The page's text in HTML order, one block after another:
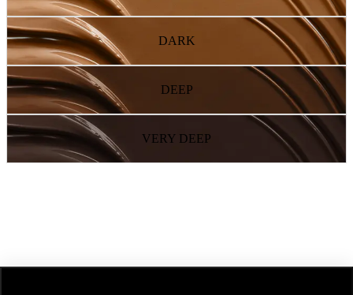
DARK
DEEP
VERY DEEP